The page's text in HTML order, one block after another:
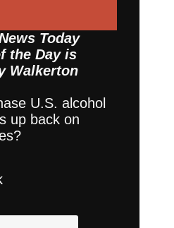
Today
the Day is
Walkerton
U.S. alcohol
up back on